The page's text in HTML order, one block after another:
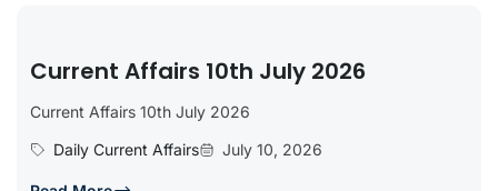
Current Affairs 10th July 2026
Current Affairs 10th July 2026
Daily Current Affairs
July 10, 2026